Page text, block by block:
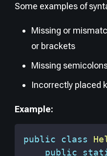
Some examples of
Missing or
or brackets
Missing
Incorrectly placed
Example:
public class
public